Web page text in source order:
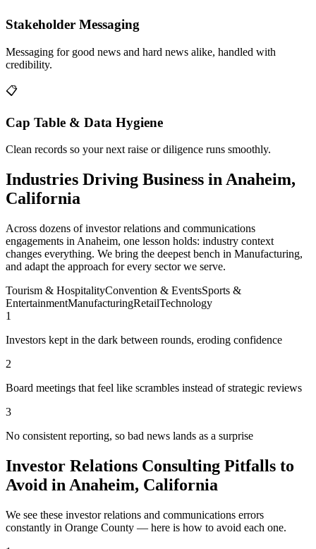
Stakeholder Messaging
Messaging for good news and hard news alike, handled with
credibility.
📋
Cap Table & Data Hygiene
Clean records so your next raise or diligence runs smoothly.
Industries Driving Business in Anaheim,
California
Across dozens of investor relations and communications
engagements in Anaheim, one lesson holds: industry context
changes everything. We bring the deepest bench in Manufacturing,
and adapt the approach for every sector we serve.
Tourism & HospitalityConvention & EventsSports &
EntertainmentManufacturingRetailTechnology
1
Investors kept in the dark between rounds, eroding confidence
2
Board meetings that feel like scrambles instead of strategic reviews
3
No consistent reporting, so bad news lands as a surprise
Investor Relations Consulting Pitfalls to
Avoid in Anaheim, California
We see these investor relations and communications errors
constantly in Orange County — here is how to avoid each one.